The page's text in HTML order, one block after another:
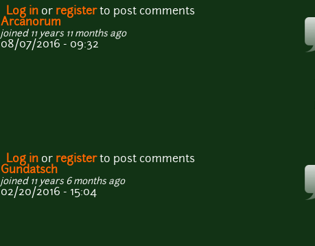
Log in or registerto post comments
Arcanorum
joined 11 years 11 months ago
08/07/2016 - 09:32
Log in or registerto post comments
Gundatsch
joined 11 years 6 months ago
02/20/2016 - 15:04